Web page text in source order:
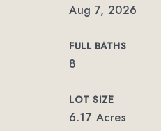
Aug 7, 2026
FULL BATHS
8
LOT SIZE
6.17 Acres